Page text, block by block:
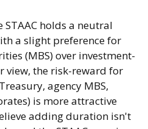
holds a neutral
a slight preference for
(MBS) over investment-
view, the risk-reward for
agency MBS,
is more attractive
adding duration isn't